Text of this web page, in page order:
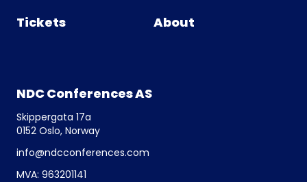
Tickets About
NDC Conferences AS
Skippergata 17a
0152 Oslo, Norway
info@ndcconferences.com
MVA: 963201141